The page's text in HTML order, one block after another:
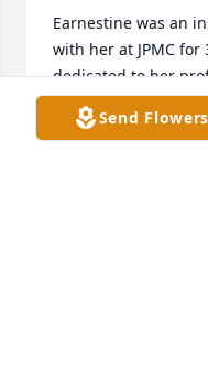
Earnestine was an
with her at JPMC
dedicated to her
Earnestine.
Send Flowers